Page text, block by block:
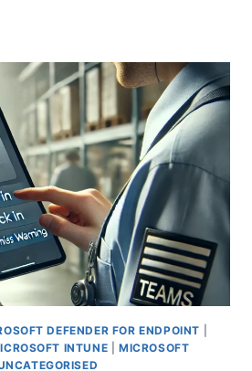
DEFENDER FOR ENDPOINT
INTUNE |MICROSOFT